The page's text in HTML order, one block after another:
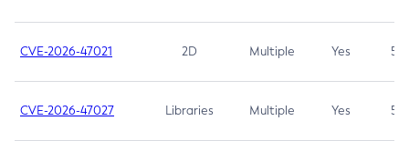
CVE-2026-47021 2D Multiple Yes 5.3
CVE-2026-47027 Libraries Multiple Yes 5.3